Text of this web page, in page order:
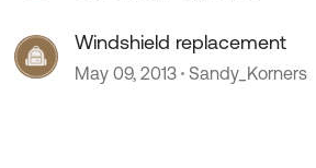
Windshield replacement
May 09, 2013 Sandy_Korners